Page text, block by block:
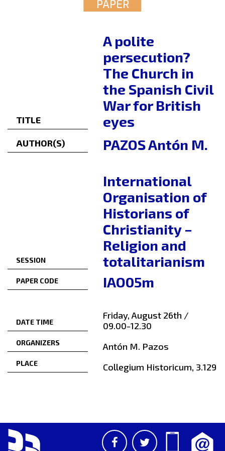
PAPER
TITLE
A polite
persecution?
The Church in
the Spanish Civil
War for British
eyes
AUTHOR(S) PAZOS Antón M.
SESSION
International
Organisation of
Historians of
Christianity –
Religion and
totalitarianism
PAPER CODE IAO05m
DATE TIME
Friday, August 26th /
09.00-12.30
ORGANIZERS Antón M. Pazos
PLACE Collegium Historicum, 3.129